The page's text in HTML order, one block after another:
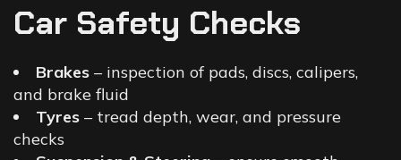
Car Safety Checks
Brakes – inspection of pads, discs, calipers,
and brake fluid
Tyres – tread depth, wear, and pressure
checks